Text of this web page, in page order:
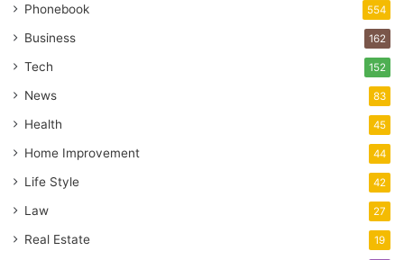
Phonebook 554
Business 162
Tech 152
News 83
Health 45
Home Improvement 44
Life Style 42
Law 27
Real Estate 19